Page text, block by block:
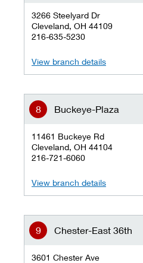
3266 Steelyard Dr
Cleveland, OH 44109
216-635-5230
View branch details
Buckeye-Plaza
11461 Buckeye Rd
Cleveland, OH 44104
216-721-6060
View branch details
Chester-East 36th
3601 Chester Ave